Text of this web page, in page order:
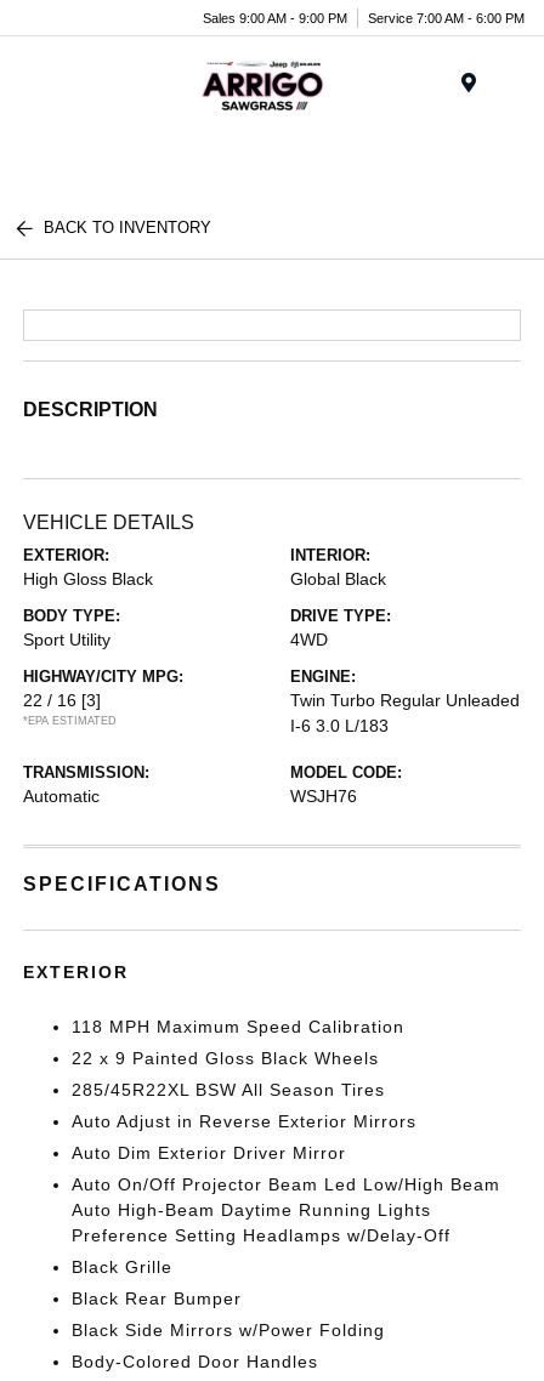
Sales 9:00 AM - 9:00 PM Service 7:00 AM - 6:00 PM
BACK TO INVENTORY
DESCRIPTION
VEHICLE DETAILS
EXTERIOR:
High Gloss Black
INTERIOR:
Global Black
BODY TYPE:
Sport Utility
DRIVE TYPE:
4WD
HIGHWAY/CITY MPG:
22 / 16 [3]
*EPA ESTIMATED
ENGINE:
Twin Turbo Regular Unleaded
I-6 3.0 L/183
TRANSMISSION:
Automatic
MODEL CODE:
WSJH76
SPECIFICATIONS
EXTERIOR
118 MPH Maximum Speed Calibration
22 x 9 Painted Gloss Black Wheels
285/45R22XL BSW All Season Tires
Auto Adjust in Reverse Exterior Mirrors
Auto Dim Exterior Driver Mirror
Auto On/Off Projector Beam Led Low/High Beam
Auto High-Beam Daytime Running Lights
Preference Setting Headlamps w/Delay-Off
Black Grille
Black Rear Bumper
Black Side Mirrors w/Power Folding
Body-Colored Door Handles